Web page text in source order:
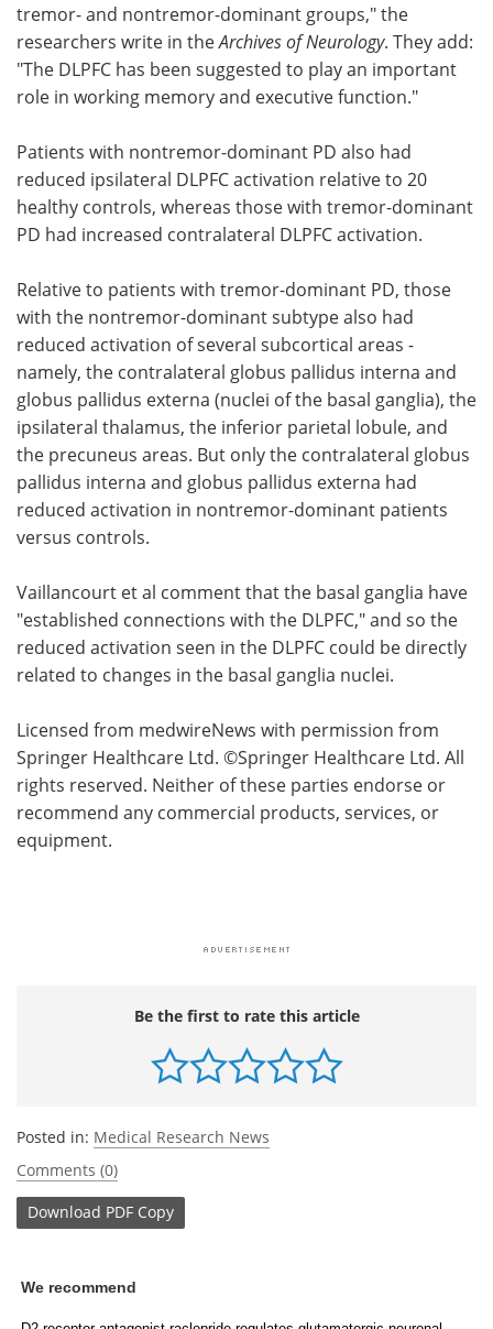
tremor- and nontremor-dominant groups," the
researchers write in theArchives of Neurology. They add:
"The DLPFC has been suggested to play an important
role in working memory and executive function."
Patients with nontremor-dominant PD also had
reduced ipsilateral DLPFC activation relative to 20
healthy controls, whereas those with tremor-dominant
PD had increased contralateral DLPFC activation.
Relative to patients with tremor-dominant PD, those
with the nontremor-dominant subtype also had
reduced activation of several subcortical areas -
namely, the contralateral globus pallidus interna and
globus pallidus externa (nuclei of the basal ganglia), the
ipsilateral thalamus, the inferior parietal lobule, and
the precuneus areas. But only the contralateral globus
pallidus interna and globus pallidus externa had
reduced activation in nontremor-dominant patients
versus controls.
Vaillancourt et al comment that the basal ganglia have
"established connections with the DLPFC," and so the
reduced activation seen in the DLPFC could be directly
related to changes in the basal ganglia nuclei.
Licensed from medwireNews with permission from
Springer Healthcare Ltd. ©Springer Healthcare Ltd. All
rights reserved. Neither of these parties endorse or
recommend any commercial products, services, or
equipment.
Be the first to rate this article
Posted in: Medical Research News
Comments (0)
Download PDF Copy
We recommend